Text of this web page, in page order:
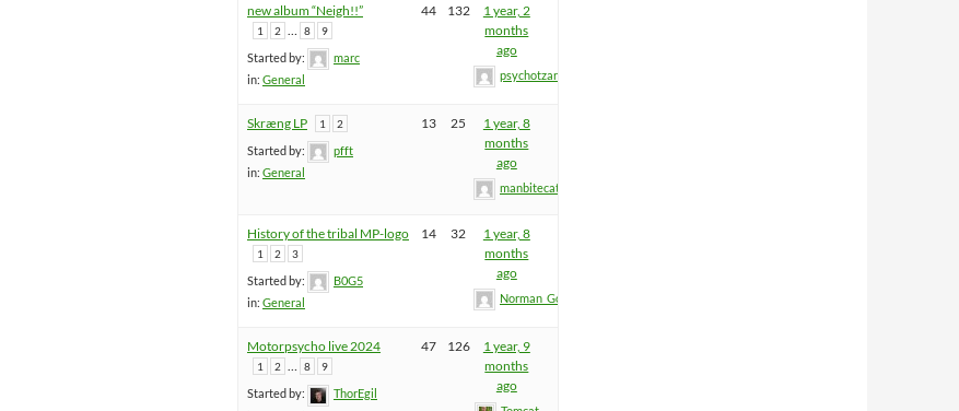
new album “Neigh!!”
1 2 8 9
Started by:
marc
in: General
44 132
1 year, 2
months
ago
psychotzar
Skræng LP 1 2
Started by:
pfft
in: General
13 25
1 year, 8
months
ago
manbitecat
History of the tribal MP-logo
1 2 3
Started by:
B0G5
in: General
14 32
1 year, 8
months
ago
Norman_Gold
Motorpsycho live 2024
1 2 … 8 9
Started by:
ThorEgil
47 126
1 year, 9
months
ago